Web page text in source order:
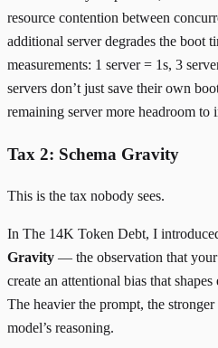
resource contention between
additional server degrades the boot
measurements: 1 server = 1s, 3
servers don’t just save their own
remaining server more headroom to
Tax 2: Schema Gravity
This is the tax nobody sees.
In The 14K Token Debt, I
Gravity — the observation that your
create an attentional bias that
The heavier the prompt, the
model’s reasoning.